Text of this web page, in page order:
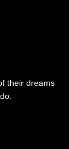
their dreams